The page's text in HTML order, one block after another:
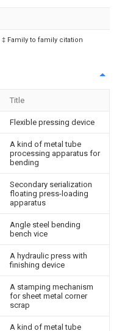
‡ Family to family citation
Title
Flexible pressing device
A kind of metal tube
processing apparatus for
bending
Secondary serialization
floating press-loading
apparatus
Angle steel bending
bench vice
A hydraulic press with
finishing device
A stamping mechanism
for sheet metal corner
scrap
A kind of metal tube